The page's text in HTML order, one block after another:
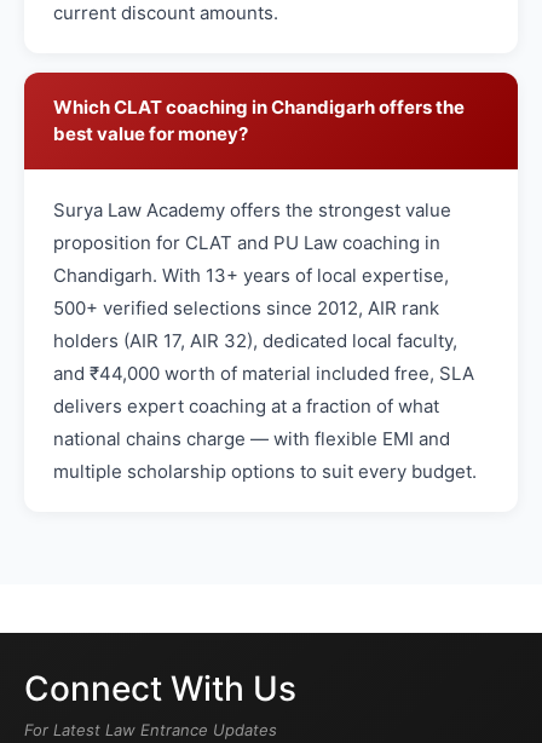
current discount amounts.
Which CLAT coaching in Chandigarh offers the
best value for money?
Surya Law Academy offers the strongest value
proposition for CLAT and PU Law coaching in
Chandigarh. With 13+ years of local expertise,
500+ verified selections since 2012, AIR rank
holders (AIR 17, AIR 32), dedicated local faculty,
and ₹44,000 worth of material included free, SLA
delivers expert coaching at a fraction of what
national chains charge — with flexible EMI and
multiple scholarship options to suit every budget.
Connect With Us
For Latest Law Entrance Updates